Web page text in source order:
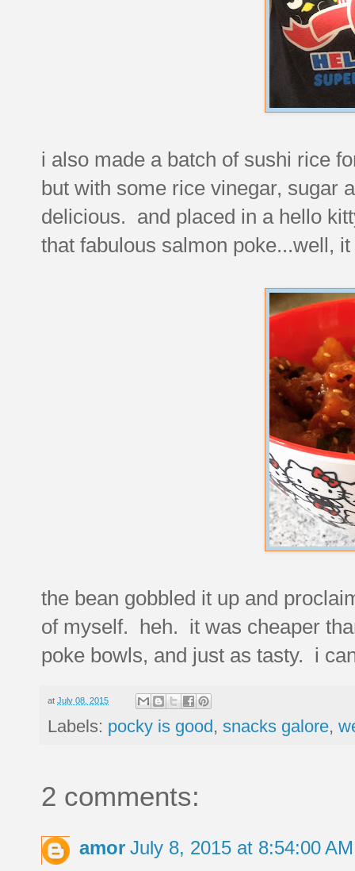
i also made a batch of sushi rice
but with some rice vinegar, sugar
delicious. and placed in a hello
that fabulous salmon poke...well,
the bean gobbled it up and
of myself. heh. it was cheaper
poke bowls, and just as tasty. i
at July 08, 2015
Labels: pocky is good, snacks galore,
2 comments:
amor July 8, 2015 at 8:54:00